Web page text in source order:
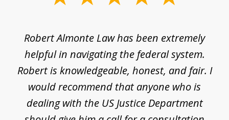
Robert Almonte Law has been extremely
helpful in navigating the federal system.
Robert is knowledgeable, honest, and fair. I
would recommend that anyone who is
dealing with the US Justice Department